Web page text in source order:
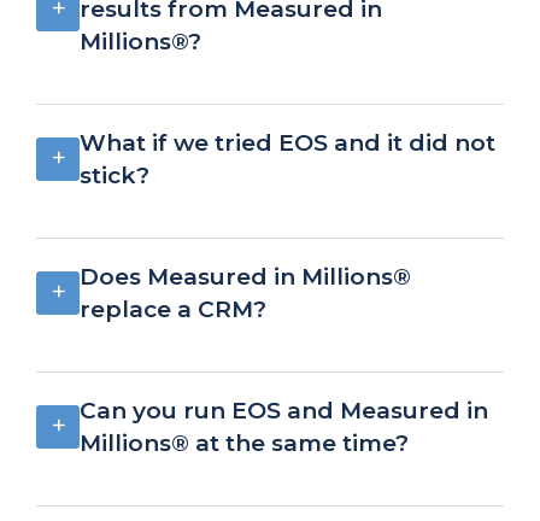
+
results from Measured in
Millions®?
+ What if we tried EOS and it did not
stick?
+
Does Measured in Millions®
replace a CRM?
+ Can you run EOS and Measured in
Millions® at the same time?